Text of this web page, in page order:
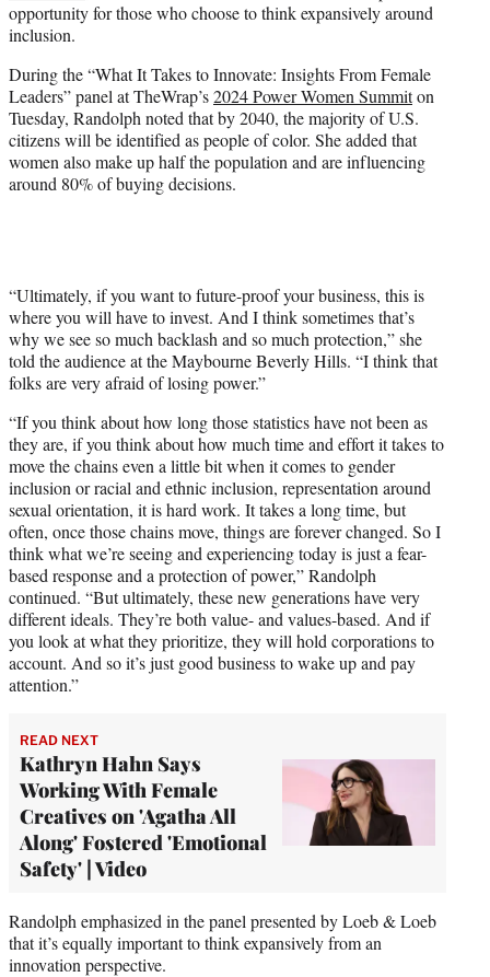
e
b
o
k
o
r
e
r
l
y
T
w
r
)
k
I
n
i
opportunity for those who choose to think expansively around
inclusion.
During the “What It Takes to Innovate: Insights From Female
Leaders” panel at TheWrap’s2024 Power Women Summiton
Tuesday, Randolph noted that by 2040, the majority of U.S.
citizens will be identified as people of color. She added that
women also make up half the population and are influencing
around 80% of buying decisions.
“Ultimately, if you want to future-proof your business, this is
where you will have to invest. And I think sometimes that’s
why we see so much backlash and so much protection,” she
told the audience at the Maybourne Beverly Hills. “I think that
folks are very afraid of losing power.”
“If you think about how long those statistics have not been as
they are, if you think about how much time and effort it takes to
move the chains even a little bit when it comes to gender
inclusion or racial and ethnic inclusion, representation around
sexual orientation, it is hard work. It takes a long time, but
often, once those chains move, things are forever changed. So I
think what we’re seeing and experiencing today is just a fear-
based response and a protection of power,” Randolph
continued. “But ultimately, these new generations have very
different ideals. They’re both value- and values-based. And if
you look at what they prioritize, they will hold corporations to
account. And so it’s just good business to wake up and pay
attention.”
READ NEXT
Kathryn Hahn Says
Working With Female
Creatives on 'Agatha All
Along' Fostered 'Emotional
Safety' | Video
Randolph emphasized in the panel presented by Loeb & Loeb
that it’s equally important to think expansively from an
innovation perspective.